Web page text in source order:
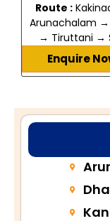
Route :
Arunachalam
→ Tiruttani →
Enquire